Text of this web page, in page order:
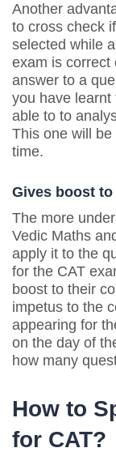
Another
to cross check
selected while
exam is correct
answer to a
you have learnt
able to to
This one will
time.
Gives boost
The more
Vedic Maths
apply it to the
for the CAT
boost to their
impetus to the
appearing for
on the day of
how many
How to
for CAT?